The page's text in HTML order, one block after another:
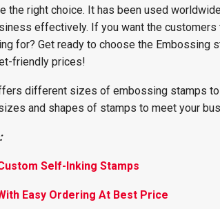
the right choice. It has been used
effectively. If you want the
for? Get ready to choose the Embossing
friendly prices!
different sizes of embossing stamps
and shapes of stamps to meet your
Self-Inking Stamps
Easy Ordering At Best Price